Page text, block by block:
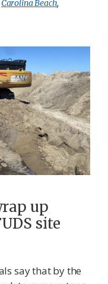
Carolina Beach,
up
site
say that by the